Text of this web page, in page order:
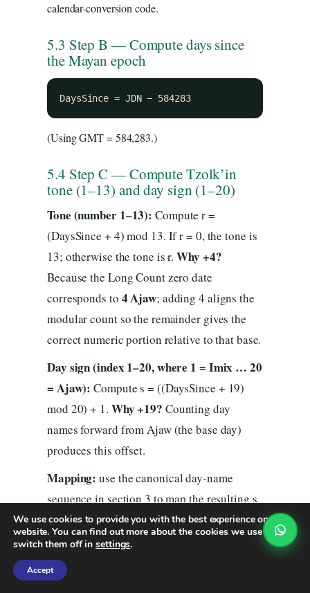
calendar-conversion code.
5.3 Step B — Compute days since
the Mayan epoch
DaysSince = JDN − 584283
(Using GMT = 584,283.)
5.4 Step C — Compute Tzolk’in
tone (1–13) and day sign (1–20)
Tone (number 1–13): Compute r =
(DaysSince + 4) mod 13. If r = 0, the tone is
13; otherwise the tone is r.Why +4?
Because the Long Count zero date
corresponds to 4 Ajaw; adding 4 aligns the
modular count so the remainder gives the
correct numeric portion relative to that base.
Day sign (index 1–20, where 1 = Imix … 20
= Ajaw): Compute s = ((DaysSince + 19)
mod 20) + 1. Why +19? Counting day
names forward from Ajaw (the base day)
produces this offset.
Mapping: use the canonical day-name
sequence in section 3 to map the resulting s
to the name (1→Imix, 2→Ik’, …,
20→Ajaw). The Tzolk’in date is then (tone)
(day-name)
We use cookies to provide you with the best experience on our
website. You can find out more about the cookies we use or
switch them off insettings.
Accept